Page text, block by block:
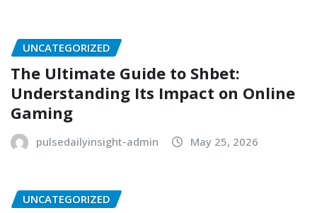
UNCATEGORIZED
The Ultimate Guide to Shbet:
Understanding Its Impact on Online
Gaming
pulsedailyinsight-admin May 25, 2026
UNCATEGORIZED